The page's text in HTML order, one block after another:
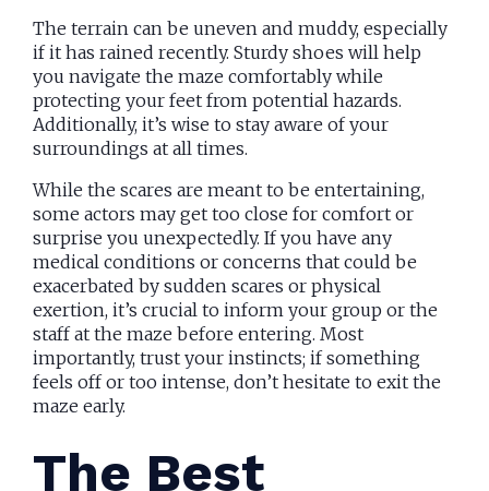
The terrain can be uneven and muddy, especially
if it has rained recently. Sturdy shoes will help
you navigate the maze comfortably while
protecting your feet from potential hazards.
Additionally, it’s wise to stay aware of your
surroundings at all times.
While the scares are meant to be entertaining,
some actors may get too close for comfort or
surprise you unexpectedly. If you have any
medical conditions or concerns that could be
exacerbated by sudden scares or physical
exertion, it’s crucial to inform your group or the
staff at the maze before entering. Most
importantly, trust your instincts; if something
feels off or too intense, don’t hesitate to exit the
maze early.
The Best